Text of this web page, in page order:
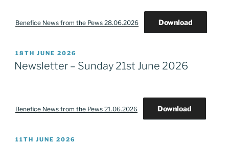
Benefice News from the Pews 28.06.2026 Download
POSTED
ON
18TH JUNE 2026
Newsletter – Sunday 21st June 2026
Benefice News from the Pews 21.06.2026 Download
POSTED
11TH JUNE 2026